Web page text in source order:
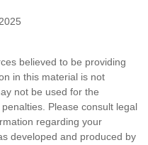
believed to be providing
in this material is not
not be used for the
Please consult legal
regarding your
developed and produced by